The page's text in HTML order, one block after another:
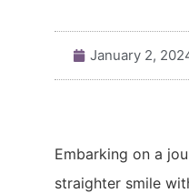
January 2,
Embarking on a
straighter smile